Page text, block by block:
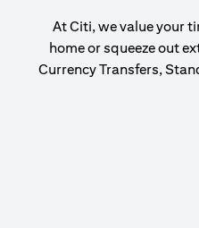
At Citi, we value your
home or squeeze out
Currency Transfers,